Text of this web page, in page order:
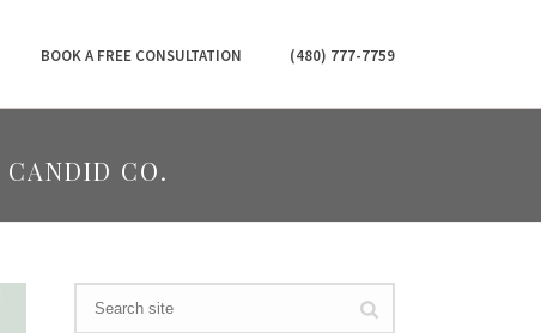
BOOK A FREE CONSULTATION (480) 777-7759
CO.